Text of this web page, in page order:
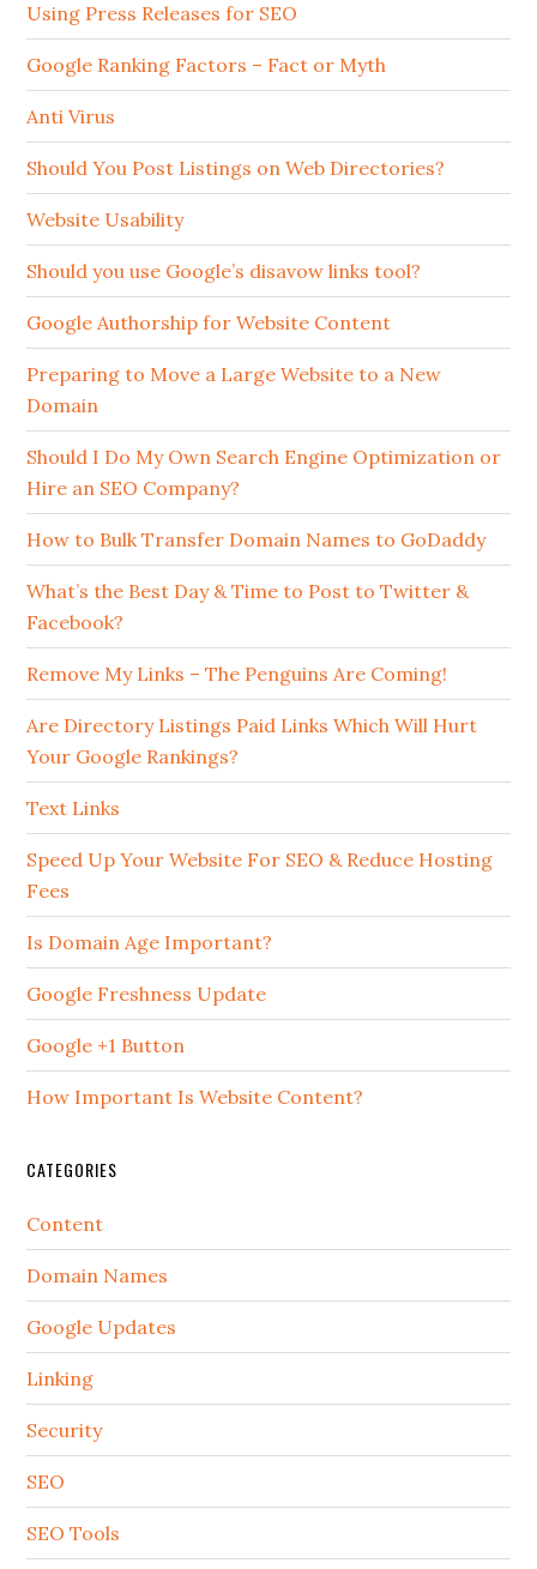
Using Press Releases for SEO
Google Ranking Factors – Fact or Myth
Anti Virus
Should You Post Listings on Web Directories?
Website Usability
Should you use Google’s disavow links tool?
Google Authorship for Website Content
Preparing to Move a Large Website to a New
Domain
Should I Do My Own Search Engine Optimization or
Hire an SEO Company?
How to Bulk Transfer Domain Names to GoDaddy
What’s the Best Day & Time to Post to Twitter &
Facebook?
Remove My Links – The Penguins Are Coming!
Are Directory Listings Paid Links Which Will Hurt
Your Google Rankings?
Text Links
Speed Up Your Website For SEO & Reduce Hosting
Fees
Is Domain Age Important?
Google Freshness Update
Google +1 Button
How Important Is Website Content?
CATEGORIES
Content
Domain Names
Google Updates
Linking
Security
SEO
SEO Tools